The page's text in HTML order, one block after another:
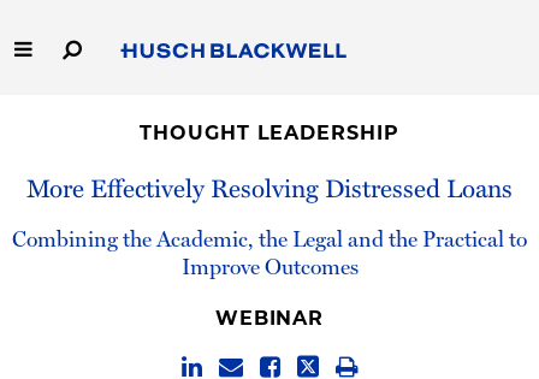
to
Main
Capabilities
People
Thought Leadership
THOUGHT LEADERSHIP
More Effectively Resolving Distressed Loans
Combining the Academic, the Legal and the Practical to
Improve Outcomes
WEBINAR